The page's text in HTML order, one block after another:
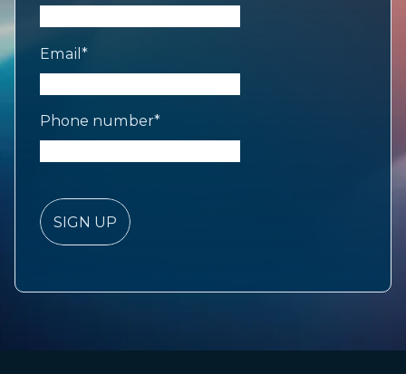
Email*
Phone number*